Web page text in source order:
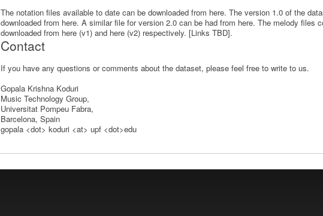
The notation files available to date can be downloaded from here. The version 1.0 of the
downloaded from here. A similar file for version 2.0 can be had from here. The melody files
downloaded from here (v1) and here (v2) respectively. [Links TBD].
Contact
If you have any questions or comments about the dataset, please feel free to write to us.
Gopala Krishna Koduri
Music Technology Group,
Universitat Pompeu Fabra,
Barcelona, Spain
gopala <dot> koduri <at> upf <dot>edu